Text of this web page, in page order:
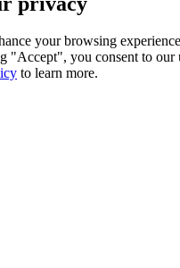
your browsing
"Accept", you consent to our
to learn more.